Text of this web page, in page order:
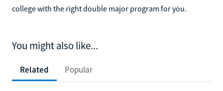
college with the right double major program for you.
You might also like...
Related Popular